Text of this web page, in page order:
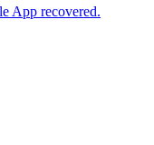
App recovered.